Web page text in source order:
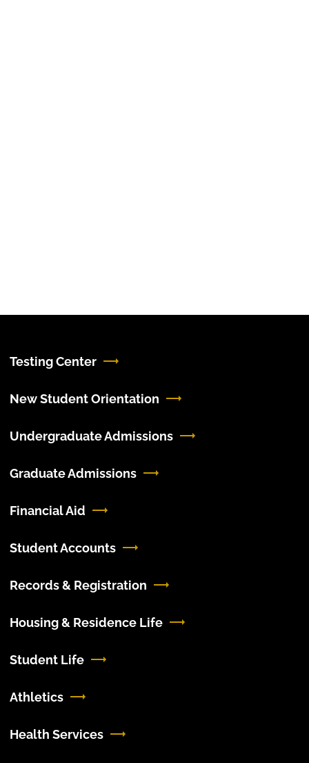
Testing Center
New Student Orientation
Undergraduate Admissions
Graduate Admissions
Financial Aid
Student Accounts
Records & Registration
Housing & Residence Life
Student Life
Athletics
Health Services